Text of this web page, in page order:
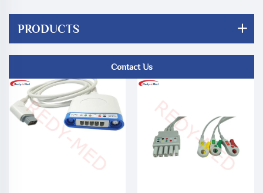
PRODUCTS
Contact Us